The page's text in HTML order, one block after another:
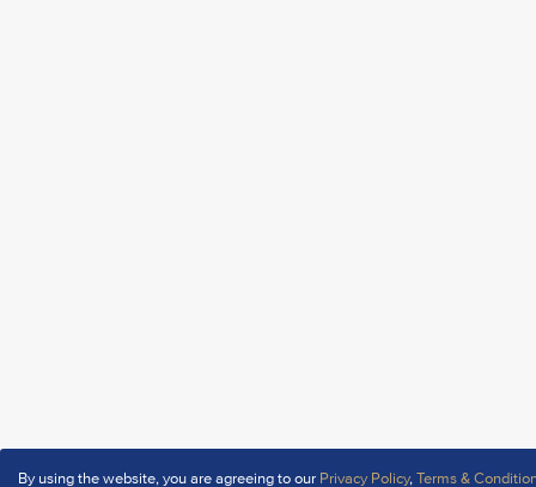
By using the website, you are agreeing to our Privacy Policy,Terms &